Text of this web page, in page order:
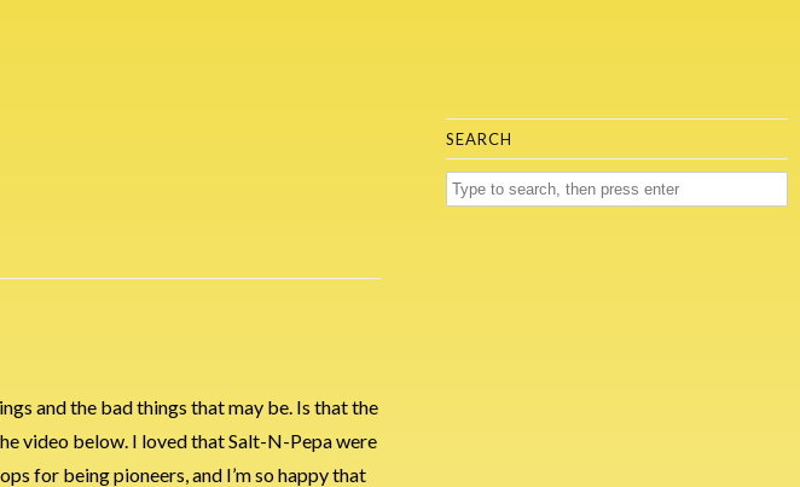
SEARCH
and the bad things that may be. Is that the
video below. I loved that Salt-N-Pepa were
for being pioneers, and I’m so happy that